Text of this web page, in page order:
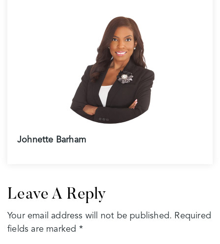
Johnette Barham
Leave A Reply
Your email address will not be published. Required
fields are marked *